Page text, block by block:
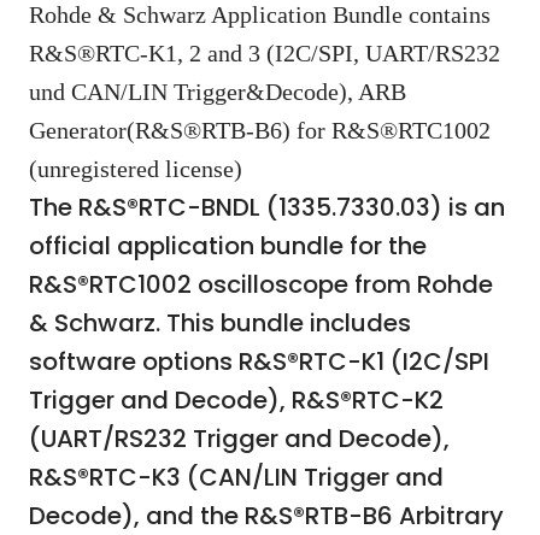
Rohde & Schwarz Application Bundle contains
R&S®RTC-K1, 2 and 3 (I2C/SPI, UART/RS232
und CAN/LIN Trigger&Decode), ARB
Generator(R&S®RTB-B6) for R&S®RTC1002
(unregistered license)
The R&S®RTC-BNDL (1335.7330.03) is an
official application bundle for the
R&S®RTC1002 oscilloscope from Rohde
& Schwarz. This bundle includes
software options R&S®RTC-K1 (I2C/SPI
Trigger and Decode), R&S®RTC-K2
(UART/RS232 Trigger and Decode),
R&S®RTC-K3 (CAN/LIN Trigger and
Decode), and the R&S®RTB-B6 Arbitrary